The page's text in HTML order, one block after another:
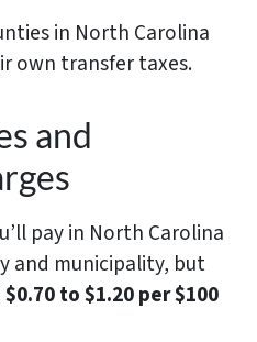
in North Carolina
own transfer taxes.
and
pay in North Carolina
and municipality, but
to $1.20 per $100